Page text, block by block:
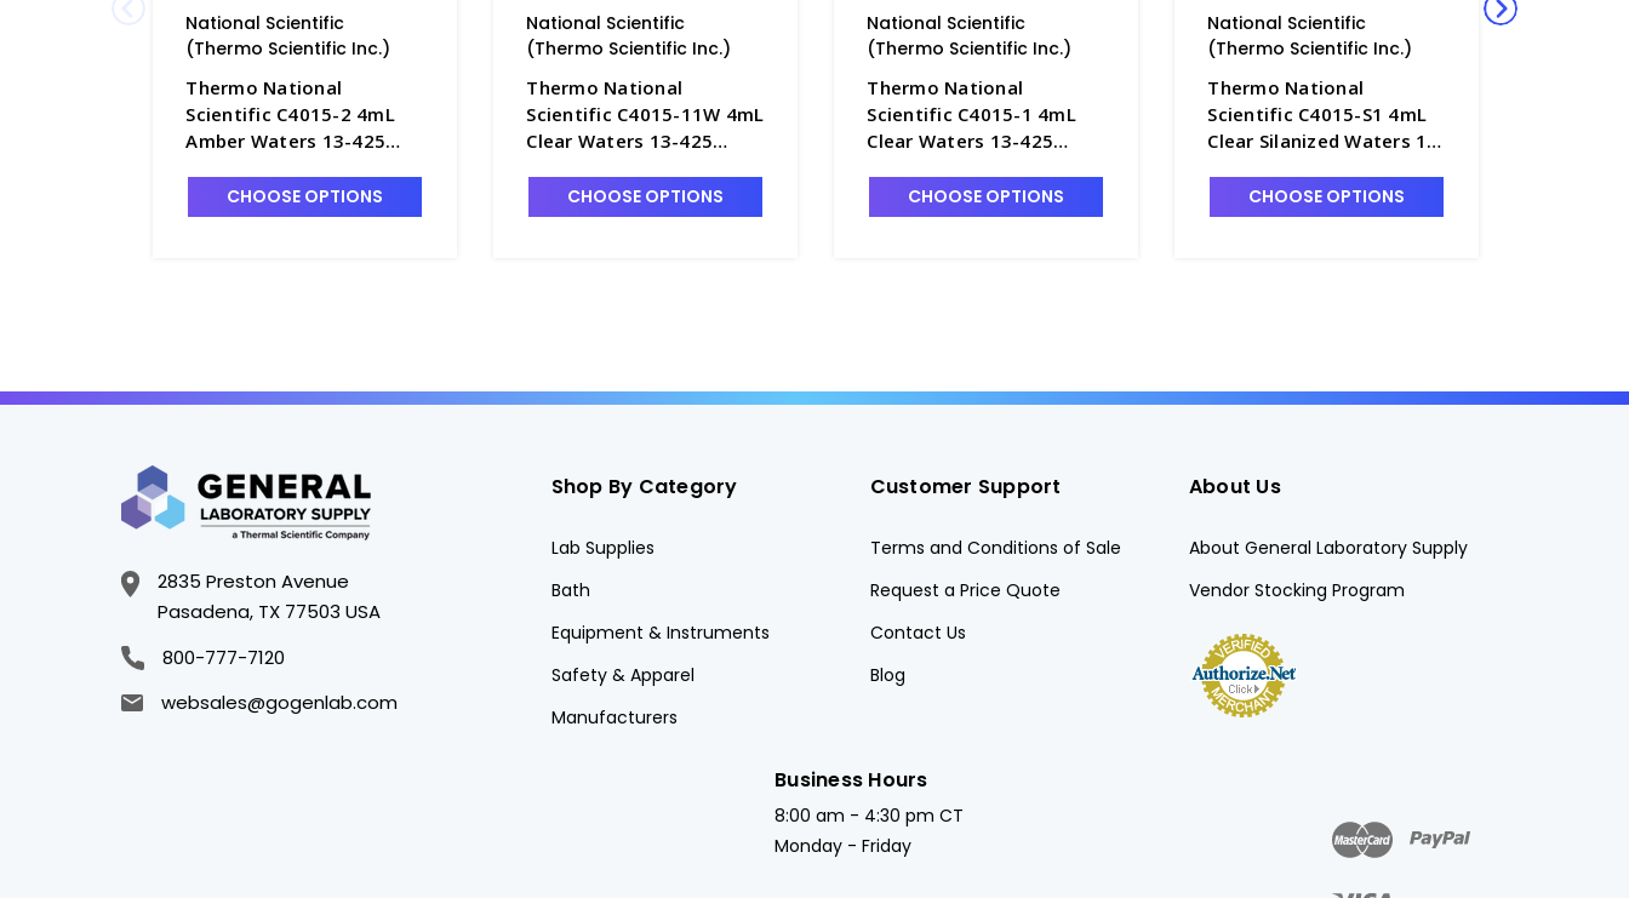
National Scientific
(Thermo Scientific Inc.)
Thermo National
Scientific C4015-2 4mL
Amber Waters 13-425
Bottom - NC4015-2
CHOOSE OPTIONS
National Scientific
(Thermo Scientific Inc.)
Thermo National
Scientific C4015-11W 4mL
Clear Waters 13-425
Flat Bottom - NC4015-
11W
CHOOSE OPTIONS
National Scientific
(Thermo Scientific Inc.)
Thermo National
Scientific C4015-1 4mL
Clear Waters 13-425
Bottom - NC4015-1
CHOOSE OPTIONS
National Scientific
(Thermo Scientific Inc.)
Thermo National
Scientific C4015-S1 4mL
Clear Silanized Waters 13-
Flat Bottom - NC4015-S1
CHOOSE OPTIONS
2835 Preston Avenue
Pasadena, TX 77503 USA
800-777-7120
websales@gogenlab.com
Shop By Category
Lab Supplies
Bath
Equipment & Instruments
Safety & Apparel
Manufacturers
Customer Support
Terms and Conditions of Sale
Request a Price Quote
Contact Us
Blog
About Us
About General Laboratory Supply
Vendor Stocking Program
Business Hours
8:00 am - 4:30 pm CT
Monday - Friday